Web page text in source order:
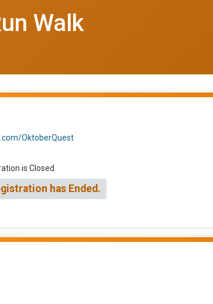
Walk
OktoberQuest
is Closed
has Ended.